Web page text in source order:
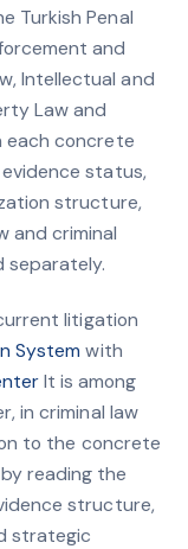
Turkish Penal
and
Intellectual and
Law and
each concrete
status,
structure,
and criminal
separately.
litigation
System with
It is among
in criminal law
to the concrete
reading the
structure,
strategic